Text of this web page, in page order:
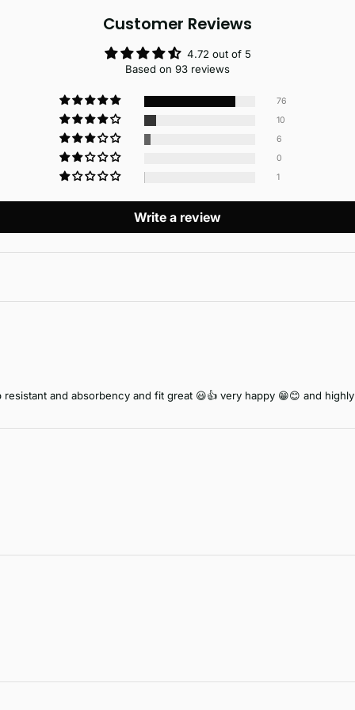
Customer Reviews
4.72 out of 5
Based on 93 reviews
76
10
6
0
1
Write a review
and absorbency and fit great 😃👍 very happy 😁😊 and